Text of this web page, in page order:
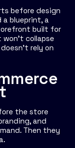
before design
a blueprint, a
built for
won't collapse
rely on
the store
and
Then they